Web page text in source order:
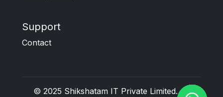
Support
Contact
© 2025 Shikshatam IT Private Limited. All